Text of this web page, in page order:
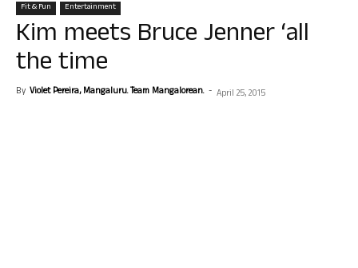
Fit & Fun Entertainment
Kim meets Bruce Jenner ‘all
the time
By Violet Pereira, Mangaluru. Team Mangalorean. - April 25, 2015